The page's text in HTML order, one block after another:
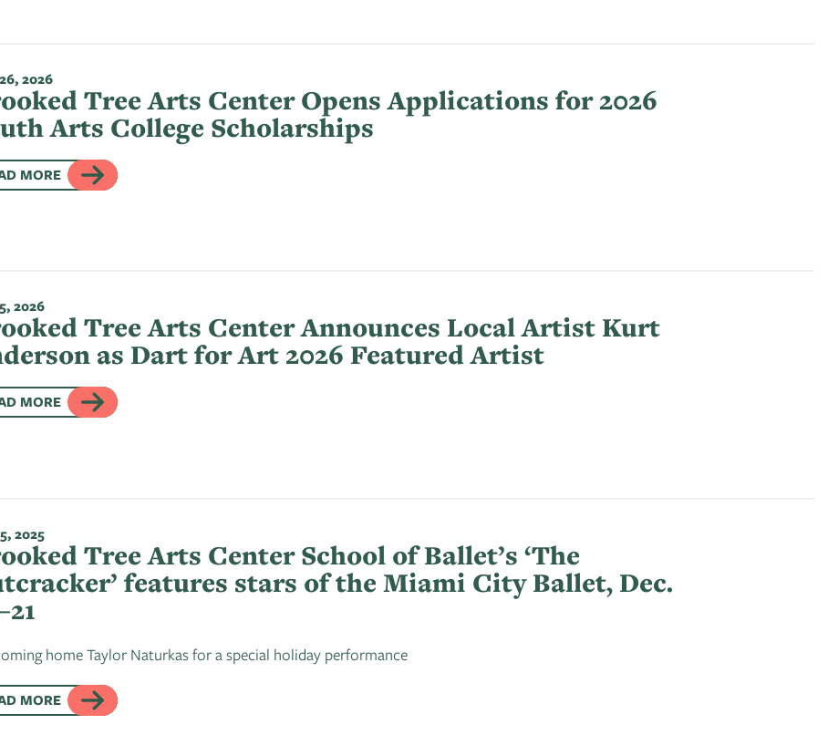
2026
Tree Arts Center Opens Applications for 2026
Arts College Scholarships
MORE
2026
Tree Arts Center Announces Local Artist Kurt
as Dart for Art 2026 Featured Artist
MORE
2025
Tree Arts Center School of Ballet’s ‘The
features stars of the Miami City Ballet, Dec.
home Taylor Naturkas for a special holiday performance
MORE